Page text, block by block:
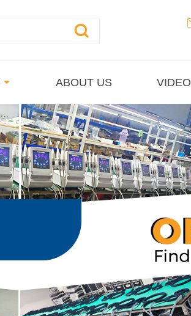
ABOUT US VIDEO